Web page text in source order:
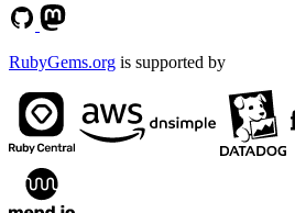
RubyGems.org is supported by